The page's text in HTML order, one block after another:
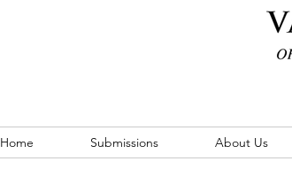
Home Submissions About Us